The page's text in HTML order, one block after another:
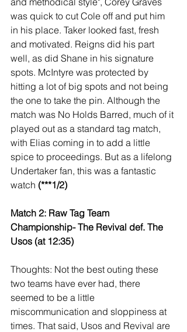
was quick to cut Cole off and put him
in his place. Taker looked fast, fresh
and motivated. Reigns did his part
well, as did Shane in his signature
spots. McIntyre was protected by
hitting a lot of big spots and not being
the one to take the pin. Although the
match was No Holds Barred, much of it
played out as a standard tag match,
with Elias coming in to add a little
spice to proceedings. But as a lifelong
Undertaker fan, this was a fantastic
watch (***1/2)
Match 2: Raw Tag Team
Championship- The Revival def. The
Usos (at 12:35)
Thoughts: Not the best outing these
two teams have ever had, there
seemed to be a little
miscommunication and sloppiness at
times. That said, Usos and Revival are